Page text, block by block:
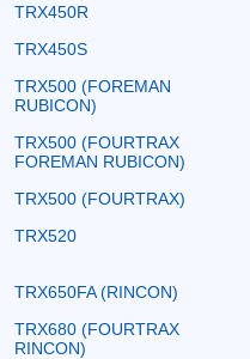
TRX450R
TRX450S
TRX500 (FOREMAN
RUBICON)
TRX500 (FOURTRAX
FOREMAN RUBICON)
TRX500 (FOURTRAX)
TRX520
TRX650FA (RINCON)
TRX680 (FOURTRAX
RINCON)